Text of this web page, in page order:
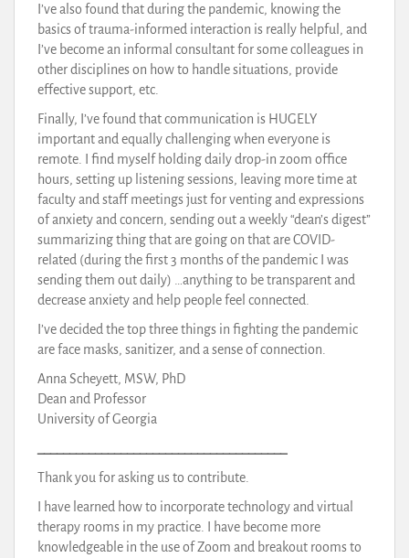
I’ve also found that during the pandemic, knowing the
basics of trauma-informed interaction is really helpful, and
I’ve become an informal consultant for some colleagues in
other disciplines on how to handle situations, provide
effective support, etc.
Finally, I’ve found that communication is HUGELY
important and equally challenging when everyone is
remote. I find myself holding daily drop-in zoom office
hours, setting up listening sessions, leaving more time at
faculty and staff meetings just for venting and expressions
of anxiety and concern, sending out a weekly “dean’s digest”
summarizing thing that are going on that are COVID-
related (during the first 3 months of the pandemic I was
sending them out daily) …anything to be transparent and
decrease anxiety and help people feel connected.
I’ve decided the top three things in fighting the pandemic
are face masks, sanitizer, and a sense of connection.
Anna Scheyett, MSW, PhD
Dean and Professor
University of Georgia
Thank you for asking us to contribute.
I have learned how to incorporate technology and virtual
therapy rooms in my practice. I have become more
knowledgeable in the use of Zoom and breakout rooms to